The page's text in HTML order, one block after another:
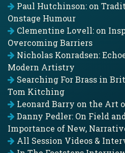
Paul Hutchinson: on
Onstage Humour
Clementine Lovell: on
Overcoming Barriers
Nicholas Konradsen:
Modern Artistry
Searching For Brass in
Tom Kitching
Leonard Barry on the Art
Danny Pedler: On Field
Importance of New,
All Session Videos &